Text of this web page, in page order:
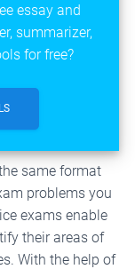
essay and
summarizer,
for free?
same format
problems you
exams enable
their areas of
With the help of